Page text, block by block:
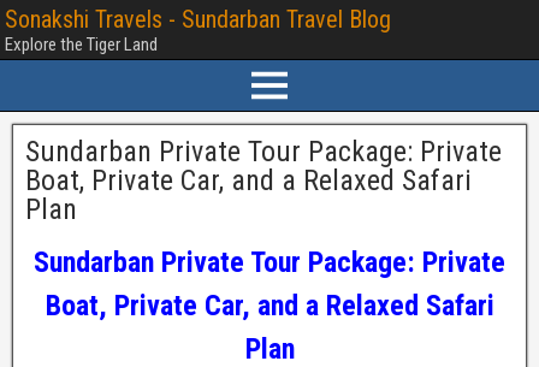
Sonakshi Travels - Sundarban Travel Blog
Explore the Tiger Land
Sundarban Private Tour Package: Private
Boat, Private Car, and a Relaxed Safari
Plan
Sundarban Private Tour Package: Private
Boat, Private Car, and a Relaxed Safari
Plan